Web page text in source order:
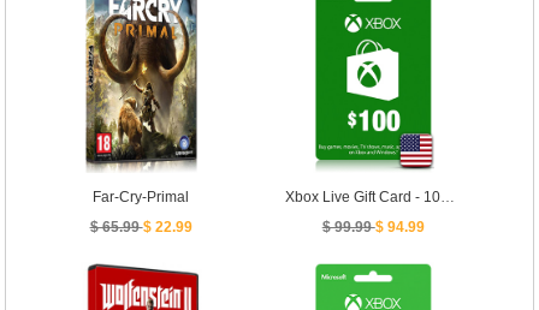
Far-Cry-Primal
$ 65.99$ 22.99
Xbox Live Gift Card - 100 USD [ US ]
$ 99.99$ 94.99